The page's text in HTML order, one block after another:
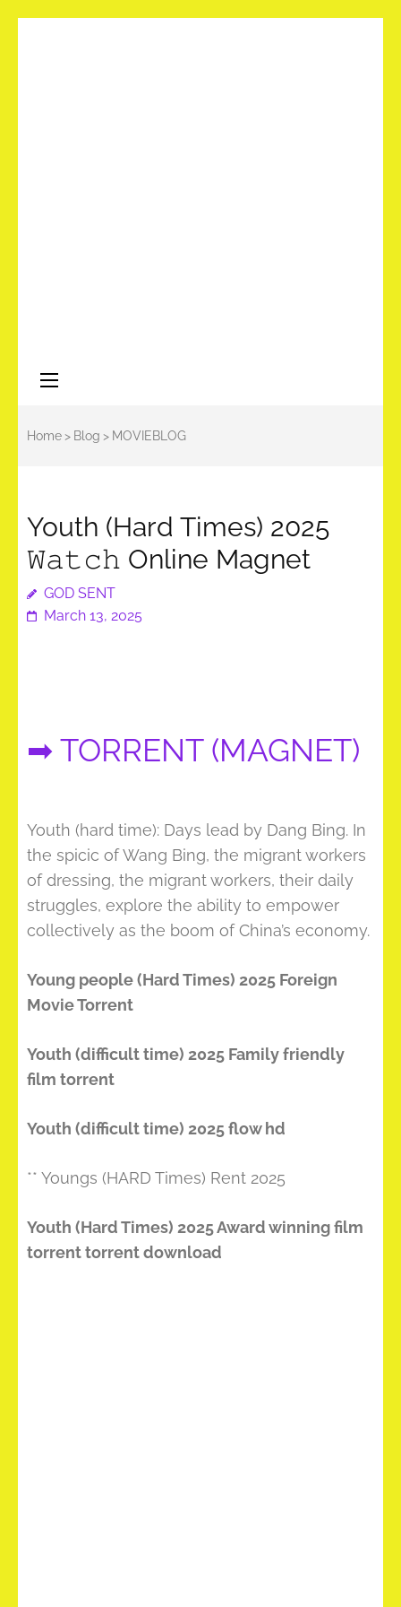
Home> Blog > MOVIEBLOG
Youth (Hard Times) 2025
𝚆𝚊𝚝𝚌𝚑 Online Magnet
GOD SENT
March 13, 2025
➡ TORRENT (MAGNET)
Youth (hard time): Days lead by Dang Bing. In
the spicic of Wang Bing, the migrant workers
of dressing, the migrant workers, their daily
struggles, explore the ability to empower
collectively as the boom of China’s economy.
Young people (Hard Times) 2025 Foreign
Movie Torrent
Youth (difficult time) 2025 Family friendly
film torrent
Youth (difficult time) 2025 flow hd
** Youngs (HARD Times) Rent 2025
Youth (Hard Times) 2025 Award winning film
torrent torrent download